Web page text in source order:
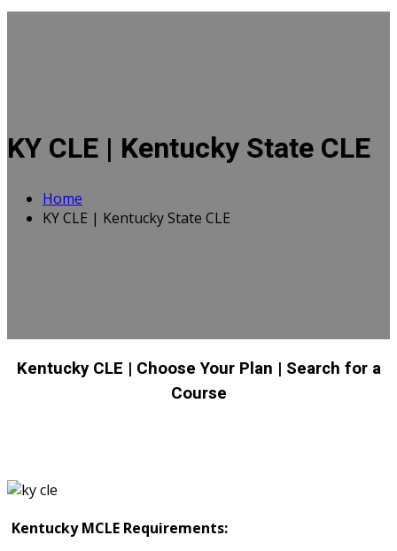
KY CLE | Kentucky State CLE
Home
KY CLE | Kentucky State CLE
Kentucky CLE | Choose Your Plan | Search for a
Course
Kentucky MCLE Requirements: